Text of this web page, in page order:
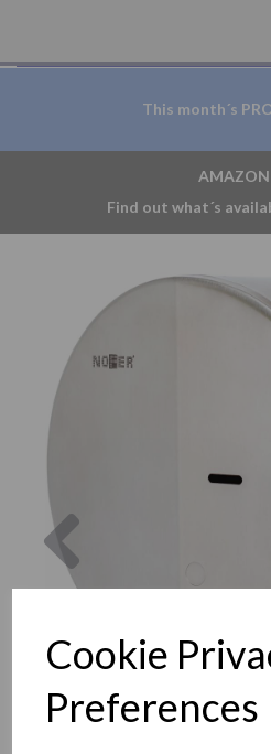
Cookie
Preferences
This month´s
AMAZON
Find out what´s